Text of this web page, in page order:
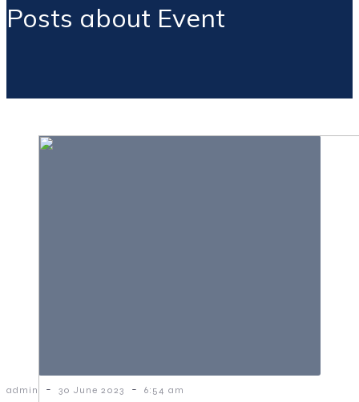
Posts about Event
admin - 30 June 2023 - 6:54 am